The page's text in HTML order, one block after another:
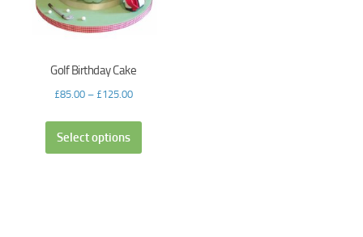
Golf Birthday Cake
£85.00– £125.00
Select options